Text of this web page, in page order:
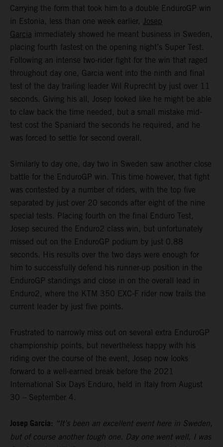
Carrying the form that took him to a double EnduroGP win
in Estonia, less than one week earlier, Josep
Garcia immediately showed he meant business in Sweden,
placing fourth fastest on the opening night’s Super Test.
Following an intense two-rider fight for the win that raged
throughout day one, Garcia went into the ninth and final
test of the day trailing leader Wil Ruprecht by just over 11
seconds. Giving his all, Josep looked like he might be able
to claw back the time needed, but a small mistake mid-
test cost the Spaniard the seconds he required, and he
was forced to settle for second overall.
Similarly to day one, day two in Sweden saw another close
battle for the EnduroGP win. This time however, that fight
was contested by a number of riders, with the top five
separated by just over 20 seconds after eight of the nine
special tests. Placing fourth on the final Enduro Test,
Josep secured the Enduro2 class win, but unfortunately
missed out on the EnduroGP podium by just 0.88
seconds. His results over the two days were enough for
him to successfully defend his runner-up position in the
EnduroGP standings and close in on the overall lead in
Enduro2, where the KTM 350 EXC-F rider now trails the
current leader by just five points.
Frustrated to narrowly miss out on several extra EnduroGP
championship points, but nevertheless happy with his
riding over the course of the event, Josep now looks
forward to a well-earned break before the 2021
International Six Days Enduro, held in Italy from August
30 – September 4.
Josep Garcia: “It’s been an excellent event here in Sweden,
but of course another tough one. Day one went well, I was